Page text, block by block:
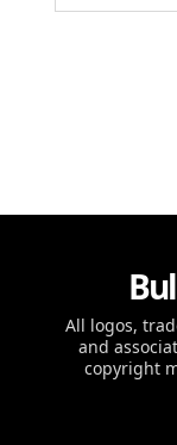
All logos,
and
copyright